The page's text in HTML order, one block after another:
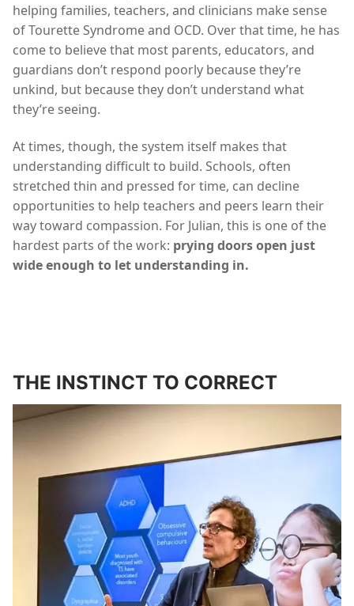
helping families, teachers, and clinicians make sense
of Tourette Syndrome and OCD. Over that time, he has
come to believe that most parents, educators, and
guardians don’t respond poorly because they’re
unkind, but because they don’t understand what
they’re seeing.
At times, though, the system itself makes that
understanding difficult to build. Schools, often
stretched thin and pressed for time, can decline
opportunities to help teachers and peers learn their
way toward compassion. For Julian, this is one of the
hardest parts of the work: prying doors open just
wide enough to let understanding in.
THE INSTINCT TO CORRECT